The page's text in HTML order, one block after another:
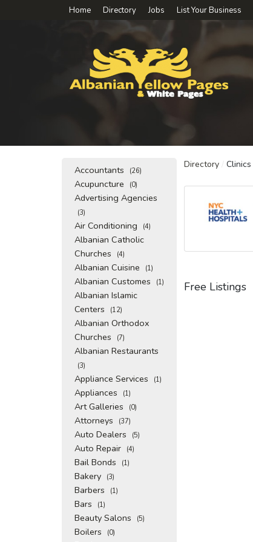
Accountants (26)
Acupuncture (0)
Advertising Agencies
(3)
Air Conditioning (4)
Albanian Catholic
Churches
(4)
Albanian Cuisine (1)
Albanian Customes (1)
Albanian Islamic
Centers
(12)
Albanian Orthodox
Churches
(7)
Albanian Restaurants
(3)
Appliance Services (1)
Appliances (1)
Art Galleries (0)
Attorneys (37)
Auto Dealers (5)
Auto Repair (4)
Bail Bonds (1)
Bakery (3)
Barbers (1)
Bars (1)
Beauty Salons (5)
Boilers (0)
Directory Clinics
Free Listings
Home Directory Jobs List Your Business